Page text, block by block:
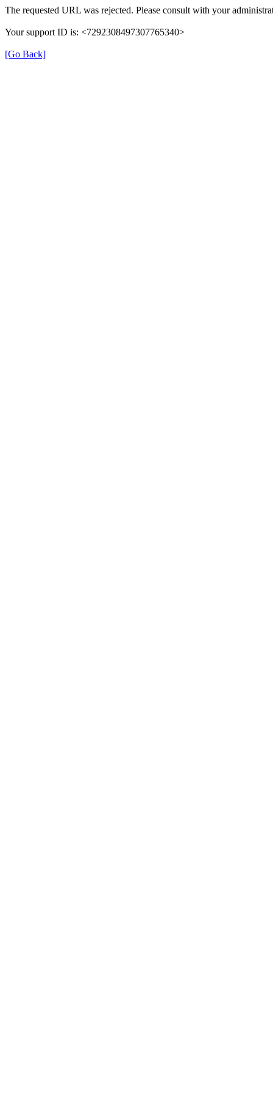
The requested URL was rejected. Please consult with your
Your support ID is: <7292308497307765340>
[Go Back]